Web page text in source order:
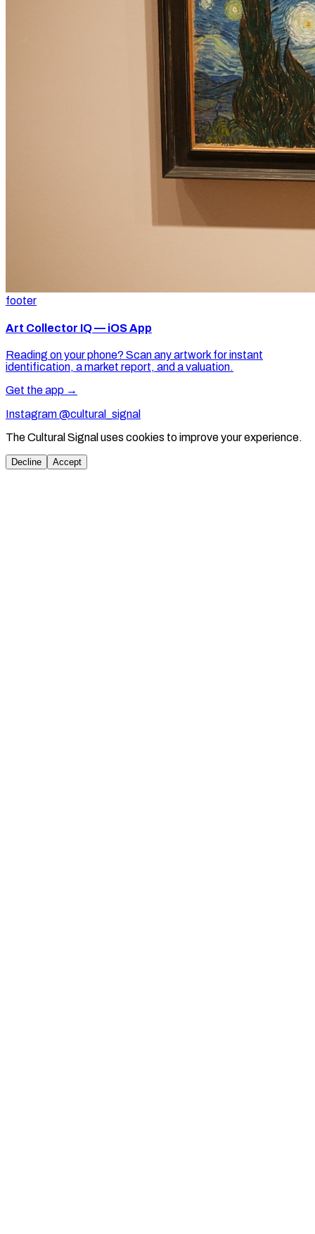
footer
Art Collector IQ — iOS App
Reading on your phone? Scan any artwork for instant
identification, a market report, and a valuation.
Get the app →
Instagram @cultural_signal
The Cultural Signal uses cookies to improve your experience.
Decline Accept